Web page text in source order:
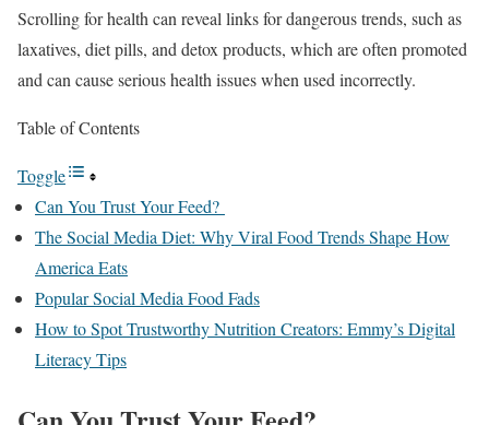
Scrolling for health can reveal links for dangerous trends, such as
laxatives, diet pills, and detox products, which are often promoted
and can cause serious health issues when used incorrectly.
Table of Contents
Toggle
Can You Trust Your Feed?
The Social Media Diet: Why Viral Food Trends Shape How
America Eats
Popular Social Media Food Fads
How to Spot Trustworthy Nutrition Creators: Emmy’s Digital
Literacy Tips